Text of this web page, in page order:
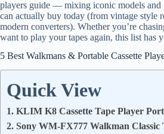
players guide — mixing iconic models and
can actually buy today (from vintage style
modern converters). Whether you’re
want to play your tapes again, this list has
5 Best Walkmans & Portable Cassette
Quick View
1. KLIM K8 Cassette Tape Player
2. Sony WM‑FX777 Walkman Classic